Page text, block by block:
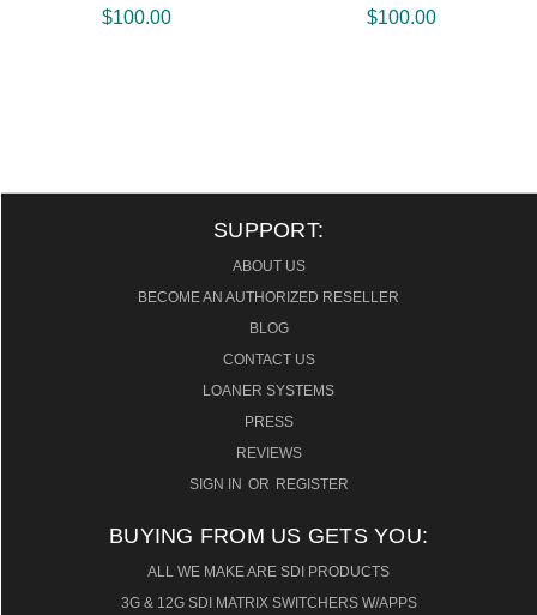
$100.00
$100.00
SUPPORT:
ABOUT US
BECOME AN AUTHORIZED RESELLER
BLOG
CONTACT US
LOANER SYSTEMS
PRESS
REVIEWS
SIGN IN OR REGISTER
BUYING FROM US GETS YOU:
ALL WE MAKE ARE SDI PRODUCTS
3G & 12G SDI MATRIX SWITCHERS W/APPS